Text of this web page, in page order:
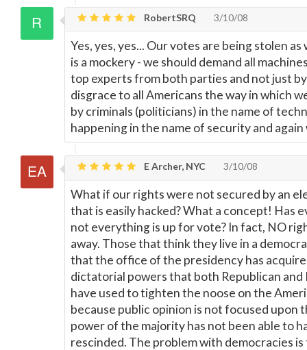
RobertSRQ 3/10/08
Yes, yes, yes... Our votes are being stolen
is a mockery - we should demand all
top experts from both parties and not just
disgrace to all Americans the way in which
by criminals (politicians) in the name of
happening in the name of security and
E Archer, NYC 3/10/08
What if our rights were not secured by an
that is easily hacked? What a concept! Has
not everything is up for vote? In fact, NO
away. Those that think they live in a
that the office of the presidency has
dictatorial powers that both Republican
have used to tighten the noose on the
because public opinion is not focused upon
power of the majority has not been able to
rescinded. The problem with democracies